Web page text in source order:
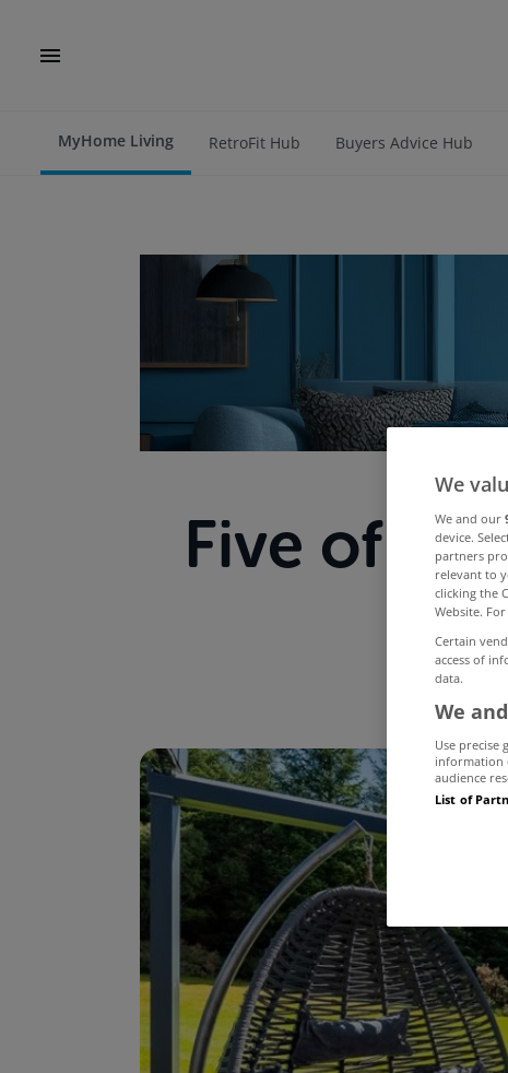
MyHome Living RetroFit Hub Buyers Advice Hub
Five of
We
We and our
device.
partners
relevant to
clicking the
Website.
Certain
access of
data.
We
Use precise
information
audience
List of